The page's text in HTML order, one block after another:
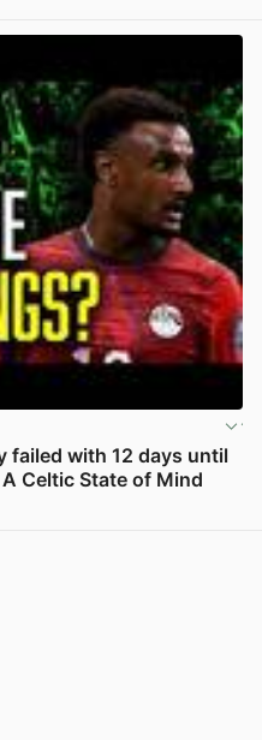
failed with 12 days until
Celtic State of Mind